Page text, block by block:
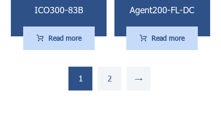
ICO300-83B
Read more
Agent200-FL-DC
Read more
1 2 →